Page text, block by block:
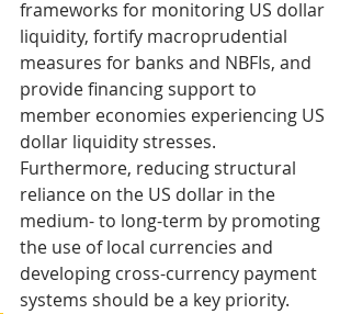
frameworks for monitoring US dollar
liquidity, fortify macroprudential
measures for banks and NBFIs, and
provide financing support to
member economies experiencing US
dollar liquidity stresses.
Furthermore, reducing structural
reliance on the US dollar in the
medium- to long-term by promoting
the use of local currencies and
developing cross-currency payment
systems should be a key priority.